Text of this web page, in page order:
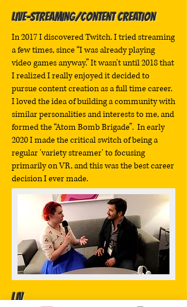
Live-Streaming/Content Creation
In 2017 I discovered Twitch. I tried streaming
a few times, since “I was already playing
video games anyway.” It wasn't until 2018 that
I realized I really enjoyed it decided to
pursue content creation as a full time career.
I loved the idea of building a community with
similar personalities and interests to me, and
formed the “Atom Bomb Brigade”. In early
2020 I made the critical switch of being a
regular 'variety streamer' to focusing
primarily on VR, and this was the best career
decision I ever made.
LIV